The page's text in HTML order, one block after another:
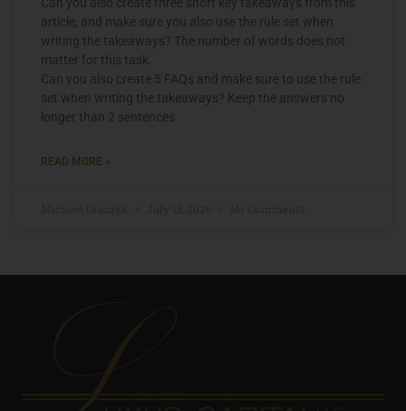
Can you also create three short key takeaways from this
article, and make sure you also use the rule set when
writing the takeaways? The number of words does not
matter for this task.
Can you also create 5 FAQs and make sure to use the rule
set when writing the takeaways? Keep the answers no
longer than 2 sentences
READ MORE »